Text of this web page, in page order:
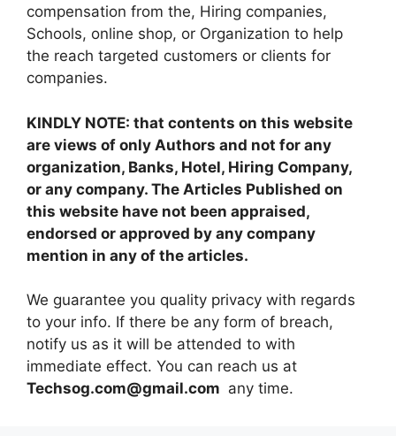
compensation from the, Hiring companies,
Schools, online shop, or Organization to help
the reach targeted customers or clients for
companies.
KINDLY NOTE: that contents on this website
are views of only Authors and not for any
organization, Banks, Hotel, Hiring Company,
or any company. The Articles Published on
this website have not been appraised,
endorsed or approved by any company
mention in any of the articles.
We guarantee you quality privacy with regards
to your info. If there be any form of breach,
notify us as it will be attended to with
immediate effect. You can reach us at
Techsog.com@gmail.com any time.